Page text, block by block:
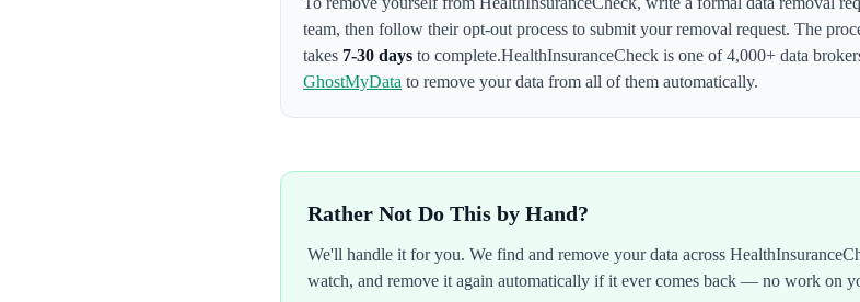
team, then follow their opt-out process to submit your removal request. The
takes 7-30 days to complete.HealthInsuranceCheck is one of 4,000+ data
GhostMyData to remove your data from all of them automatically.
Rather Not Do This by Hand?
We'll handle it for you. We find and remove your data across
watch, and remove it again automatically if it ever comes back — no work on